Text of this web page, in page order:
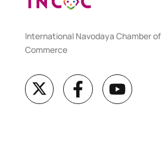
International Navodaya Chamber of
Commerce